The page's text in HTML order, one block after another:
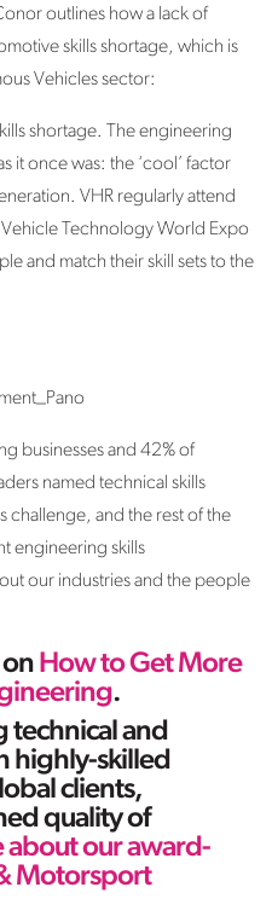
outlines how a lack of
skills shortage, which is
Vehicles sector:
shortage. The engineering
it once was: the ‘cool’ factor
VHR regularly attend
Technology World Expo
and match their skill sets to the
businesses and 42% of
named technical skills
challenge, and the rest of the
engineering skills
our industries and the people
How to Get More
.
technical and
highly-skilled
clients,
quality of
about our award-
Motorsport